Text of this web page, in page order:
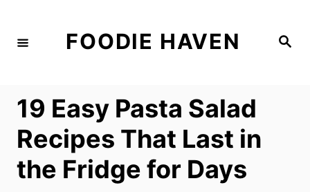
S
FOODIE HAVEN
19 Easy Pasta Salad
Recipes That Last in
the Fridge for Days